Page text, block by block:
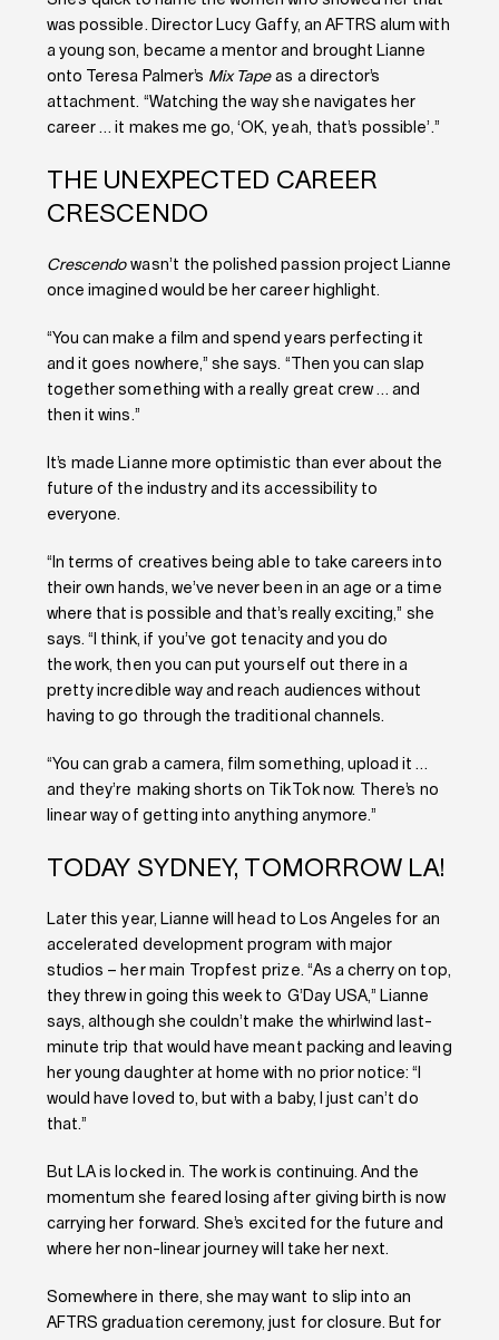
was possible. Director Lucy Gaffy, an AFTRS alum with
a young son, became a mentor and brought Lianne
onto Teresa Palmer’s Mix Tapeas a director’s
attachment. “Watching the way she navigates her
career … it makes me go, ‘OK, yeah, that’s possible’.”
THE UNEXPECTED CAREER
CRESCENDO
Crescendowasn’t the polished passion project Lianne
once imagined would be her career highlight.
“You can make a film and spend years perfecting it
and it goes nowhere,” she says. “Then you can slap
together something with a really great crew … and
then it wins.”
It’s made Lianne more optimistic than ever about the
future of the industry and its accessibility to
everyone.
“In terms of creatives being able to take careers into
their own hands, we’ve never been in an age or a time
where that is possible and that’s really exciting,” she
says. “I think, if you’ve got tenacity and you do
the work, then you can put yourself out there in a
pretty incredible way and reach audiences without
having to go through the traditional channels.
“You can grab a camera, film something, upload it …
and they’re making shorts on TikTok now. There’s no
linear way of getting into anything anymore.”
TODAY SYDNEY, TOMORROW LA!
Later this year, Lianne will head to Los Angeles for an
accelerated development program with major
studios – her main Tropfest prize. “As a cherry on top,
they threw in going this week to G’Day USA,” Lianne
says, although she couldn’t make the whirlwind last-
minute trip that would have meant packing and leaving
her young daughter at home with no prior notice: “I
would have loved to, but with a baby, I just can’t do
that.”
But LA is locked in. The work is continuing. And the
momentum she feared losing after giving birth is now
carrying her forward. She’s excited for the future and
where her non-linear journey will take her next.
Somewhere in there, she may want to slip into an
AFTRS graduation ceremony, just for closure. But for